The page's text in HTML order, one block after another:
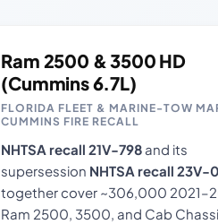
Ram 2500 & 3500 HD
(Cummins 6.7L)
FLORIDA FLEET & MARINE-TOW
CUMMINS FIRE RECALL
NHTSA recall 21V-798 and its
supersession NHTSA recall 23V-
together cover ~306,000
Ram 2500, 3500, and Cab